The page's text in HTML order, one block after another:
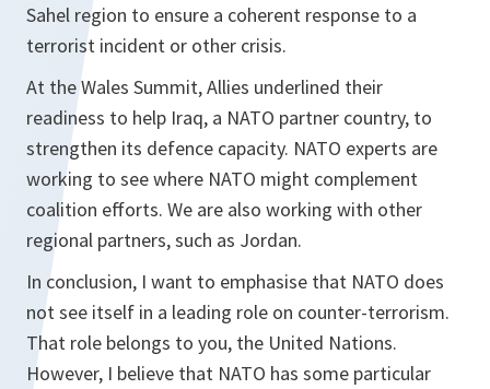
Sahel region to ensure a coherent response to a
terrorist incident or other crisis.
At the Wales Summit, Allies underlined their
readiness to help Iraq, a NATO partner country, to
strengthen its defence capacity. NATO experts are
working to see where NATO might complement
coalition efforts. We are also working with other
regional partners, such as Jordan.
In conclusion, I want to emphasise that NATO does
not see itself in a leading role on counter-terrorism.
That role belongs to you, the United Nations.
However, I believe that NATO has some particular